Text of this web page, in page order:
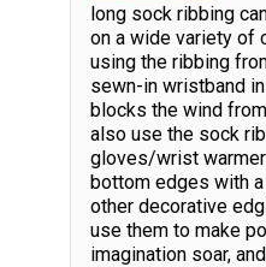
long sock ribbing
on a wide variety of
using the ribbing
sewn-in wristband
blocks the wind
also use the sock
gloves/wrist
bottom edges with
other decorative
use them to make
imagination soar,